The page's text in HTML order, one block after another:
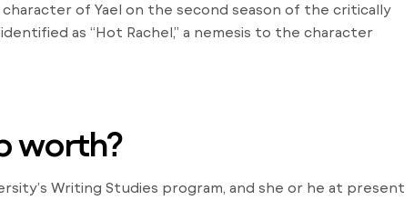
of Yael on the second season of the critically
as “Hot Rachel,” a nemesis to the character
worth?
Writing Studies program, and she or he at present